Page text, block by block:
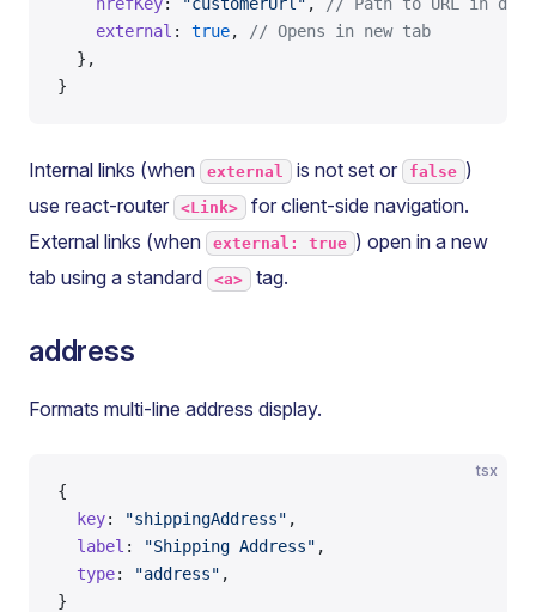
    external
: true,
// Opens in new tab
  },
}
Internal links (when external is not set or false )
use react-router
<Link> for client-side navigation.
External links (when
external: true ) open in a new
tab using a standard
<a> tag.
address
Formats multi-line address display.
tsx
{
  key
: "shippingAddress" ,
  label
: "Shipping Address" ,
  type
: "address" ,
}